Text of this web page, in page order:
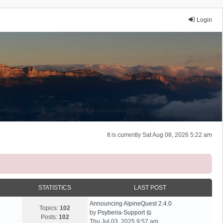
Login
It is currently Sat Aug 08, 2026 5:22 am
STATISTICS LAST POST
Topics: 102
Posts: 102
Announcing AlpineQuest 2.4.0
by Psyberia-Support
i
Thu Jul 03, 2025 9:57 am